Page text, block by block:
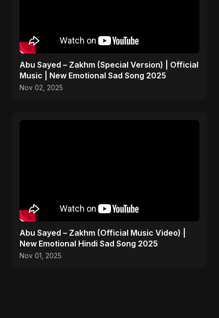
Abu Sayed – Zakhm (Special Version) | Official
Music | New Emotional Sad Song 2025
Nov 02, 2025
Abu Sayed – Zakhm (Official Music Video) |
New Emotional Hindi Sad Song 2025
Nov 01, 2025